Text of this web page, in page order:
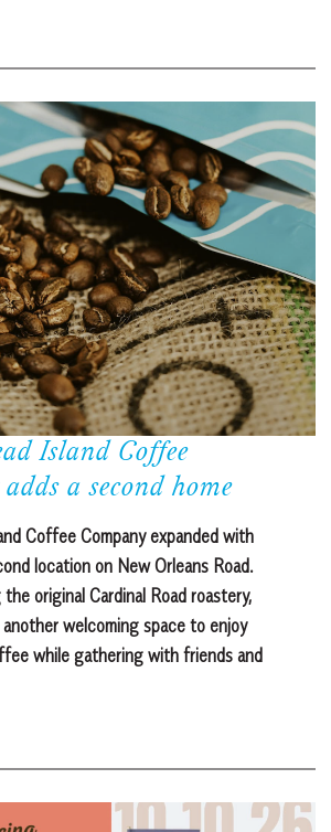
Island Coffee
a second home
Coffee Company expanded with
location on New Orleans Road.
original Cardinal Road roastery,
welcoming space to enjoy
while gathering with friends and